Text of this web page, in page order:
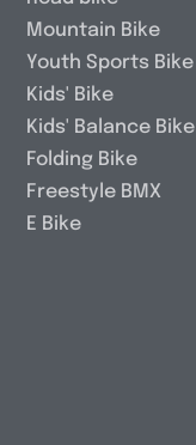
Mountain Bike
Youth Sports Bike
Kids' Bike
Kids' Balance Bike
Folding Bike
Freestyle BMX
E Bike